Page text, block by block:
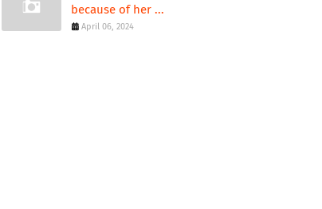
because of her ...
April 06, 2024